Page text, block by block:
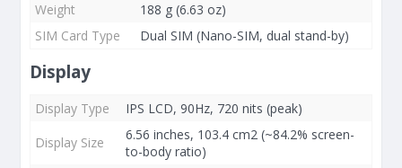
Weight
188 g (6.63 oz)
SIM Card Type
Dual SIM (Nano-SIM, dual stand-by)
Display
Display Type
IPS LCD, 90Hz, 720 nits (peak)
Display Size
6.56 inches, 103.4 cm2 (~84.2% screen-
to-body ratio)